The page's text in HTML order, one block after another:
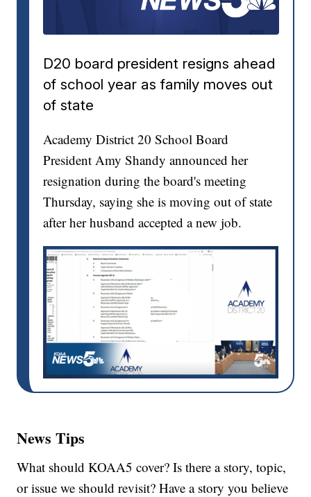
D20 board president resigns ahead
of school year as family moves out
of state
Academy District 20 School Board
President Amy Shandy announced her
resignation during the board's meeting
Thursday, saying she is moving out of state
after her husband accepted a new job.
News Tips
What should KOAA5 cover? Is there a story, topic,
or issue we should revisit? Have a story you believe